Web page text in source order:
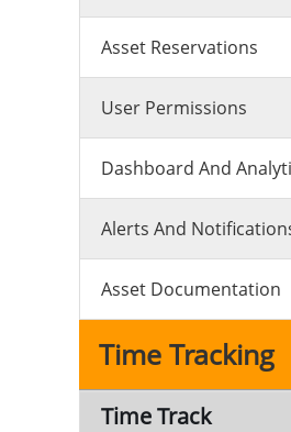
Asset Reservations
User Permissions
Dashboard And
Alerts And
Asset Documentation
Time Tracking
Time Track